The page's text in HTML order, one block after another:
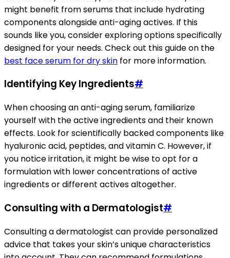
might benefit from serums that include hydrating
components alongside anti-aging actives. If this
sounds like you, consider exploring options specifically
designed for your needs. Check out this guide on the
best face serum for dry skin for more information.
Identifying Key Ingredients#
When choosing an anti-aging serum, familiarize
yourself with the active ingredients and their known
effects. Look for scientifically backed components like
hyaluronic acid, peptides, and vitamin C. However, if
you notice irritation, it might be wise to opt for a
formulation with lower concentrations of active
ingredients or different actives altogether.
Consulting with a Dermatologist#
Consulting a dermatologist can provide personalized
advice that takes your skin’s unique characteristics